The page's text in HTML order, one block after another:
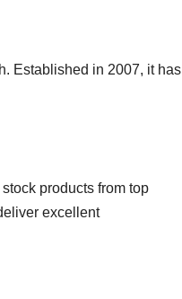
Established in 2007, it has
products from top
excellent